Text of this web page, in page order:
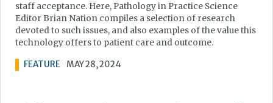
staff acceptance. Here, Pathology in Practice Science
Editor Brian Nation compiles a selection of research
devoted to such issues, and also examples of the value this
technology offers to patient care and outcome.
FEATURE MAY 28, 2024